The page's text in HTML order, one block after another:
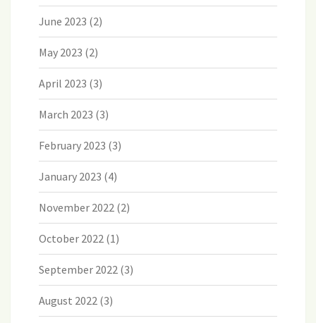
June 2023 (2)
May 2023 (2)
April 2023 (3)
March 2023 (3)
February 2023 (3)
January 2023 (4)
November 2022 (2)
October 2022 (1)
September 2022 (3)
August 2022 (3)